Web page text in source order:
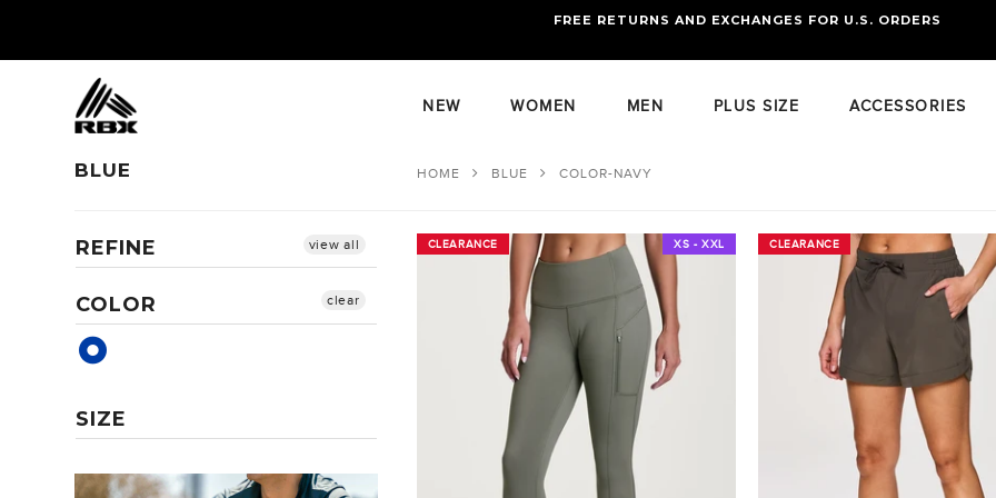
content
FREE STANDARD US SHIPPING
FREE RETURNS AND EXCHANGES FOR U.S. ORDERS
NEW WOMEN MEN PLUS SIZE ACCESSORIES
BLUE HOME BLUE COLOR-NAVY
REFINE view all
COLOR clear
SIZE
CLEARANCE XS - XXL
CLEARANCE CLEARANCE
CLEARANCE